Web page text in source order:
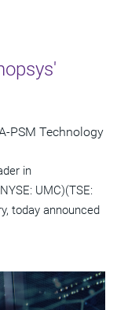
PSM Technology
in
UMC)(TSE:
today announced